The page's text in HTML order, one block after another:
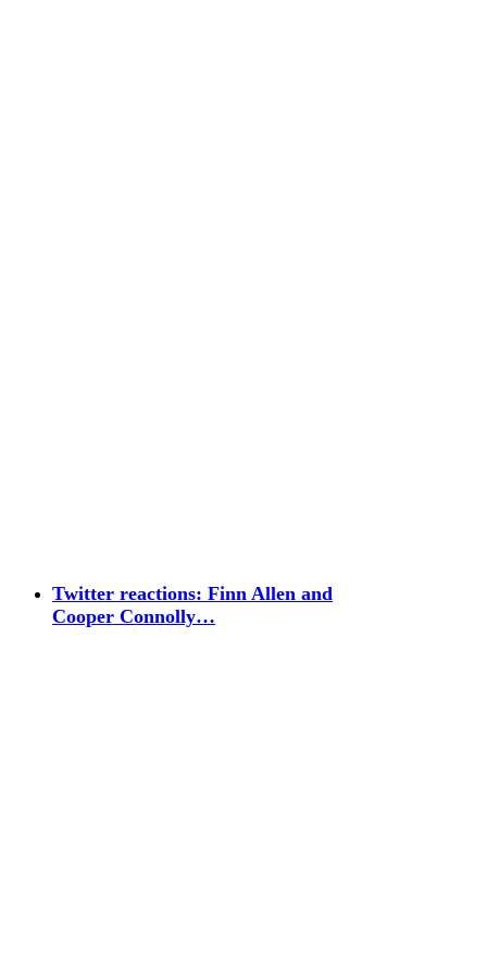
Twitter reactions: Finn Allen and
Cooper Connolly…